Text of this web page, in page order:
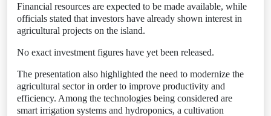
Financial resources are expected to be made available, while
officials stated that investors have already shown interest in
agricultural projects on the island.
No exact investment figures have yet been released.
The presentation also highlighted the need to modernize the
agricultural sector in order to improve productivity and
efficiency. Among the technologies being considered are
smart irrigation systems and hydroponics, a cultivation